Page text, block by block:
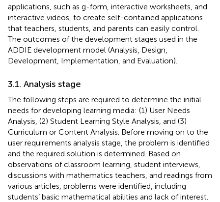
applications, such as g-form, interactive worksheets, and
interactive videos, to create self-contained applications
that teachers, students, and parents can easily control.
The outcomes of the development stages used in the
ADDIE development model (Analysis, Design,
Development, Implementation, and Evaluation).
3.1. Analysis stage
The following steps are required to determine the initial
needs for developing learning media: (1) User Needs
Analysis, (2) Student Learning Style Analysis, and (3)
Curriculum or Content Analysis. Before moving on to the
user requirements analysis stage, the problem is identified
and the required solution is determined. Based on
observations of classroom learning, student interviews,
discussions with mathematics teachers, and readings from
various articles, problems were identified, including
students’ basic mathematical abilities and lack of interest.